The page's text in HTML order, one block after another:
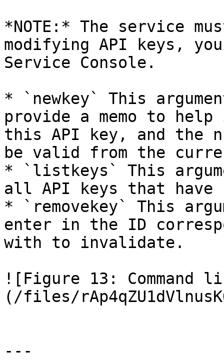
*NOTE:* The service
modifying API keys,
Service Console.
* `newkey` This
provide a memo to
this API key, and the
be valid from the
* `listkeys` This
all API keys that have
* `removekey` This
enter in the ID
with to invalidate.
![Figure 13: Command
(/files/
---